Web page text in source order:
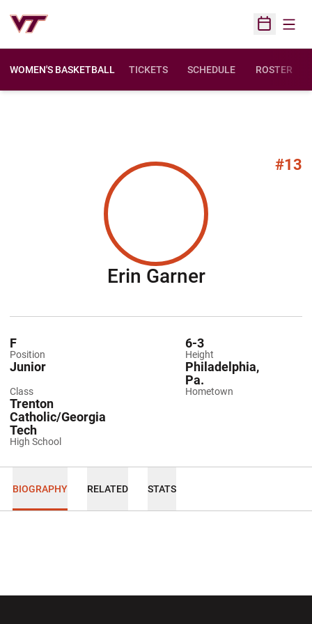
Open
WOMEN'S BASKETBALL TICKETS SCHEDULE ROSTER
#13
Erin GarnerSeason
Position
F
Height
6-3
Class
Junior
Hometown
Philadelphia,
Pa.
High School
Trenton
Catholic/Georgia
Tech
BIOGRAPHY RELATED STATS